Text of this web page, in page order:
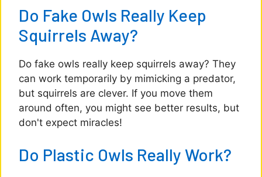
Do Fake Owls Really Keep
Squirrels Away?
Do fake owls really keep squirrels away? They
can work temporarily by mimicking a predator,
but squirrels are clever. If you move them
around often, you might see better results, but
don't expect miracles!
Do Plastic Owls Really Work?